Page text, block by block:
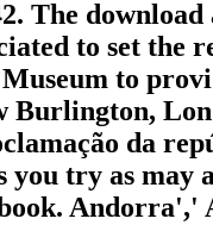
The
to set the
to
Burlington,
da
you try as